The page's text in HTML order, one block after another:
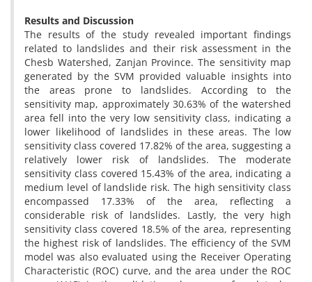
Results and Discussion
The results of the study revealed important findings
related to landslides and their risk assessment in the
Chesb Watershed, Zanjan Province. The sensitivity map
generated by the SVM provided valuable insights into
the areas prone to landslides. According to the
sensitivity map, approximately 30.63% of the watershed
area fell into the very low sensitivity class, indicating a
lower likelihood of landslides in these areas. The low
sensitivity class covered 17.82% of the area, suggesting a
relatively lower risk of landslides. The moderate
sensitivity class covered 15.43% of the area, indicating a
medium level of landslide risk. The high sensitivity class
encompassed 17.33% of the area, reflecting a
considerable risk of landslides. Lastly, the very high
sensitivity class covered 18.5% of the area, representing
the highest risk of landslides. The efficiency of the SVM
model was also evaluated using the Receiver Operating
Characteristic (ROC) curve, and the area under the ROC